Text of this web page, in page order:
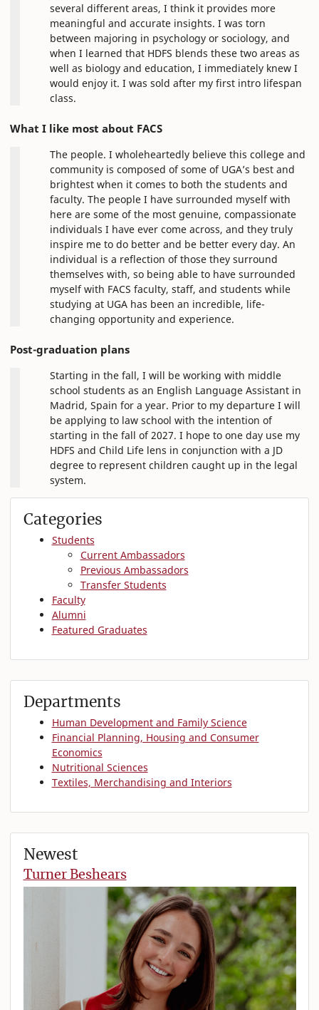
several different areas, I think it provides more
meaningful and accurate insights. I was torn
between majoring in psychology or sociology, and
when I learned that HDFS blends these two areas as
well as biology and education, I immediately knew I
would enjoy it. I was sold after my first intro lifespan
class.
What I like most about FACS
The people. I wholeheartedly believe this college and
community is composed of some of UGA’s best and
brightest when it comes to both the students and
faculty. The people I have surrounded myself with
here are some of the most genuine, compassionate
individuals I have ever come across, and they truly
inspire me to do better and be better every day. An
individual is a reflection of those they surround
themselves with, so being able to have surrounded
myself with FACS faculty, staff, and students while
studying at UGA has been an incredible, life-
changing opportunity and experience.
Post-graduation plans
Starting in the fall, I will be working with middle
school students as an English Language Assistant in
Madrid, Spain for a year. Prior to my departure I will
be applying to law school with the intention of
starting in the fall of 2027. I hope to one day use my
HDFS and Child Life lens in conjunction with a JD
degree to represent children caught up in the legal
system.
Categories
Students
Current Ambassadors
Previous Ambassadors
Transfer Students
Faculty
Alumni
Featured Graduates
Departments
Human Development and Family Science
Financial Planning, Housing and Consumer
Economics
Nutritional Sciences
Textiles, Merchandising and Interiors
Newest
Turner Beshears